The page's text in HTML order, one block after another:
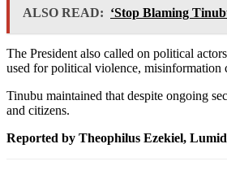
ALSO READ: ‘Stop Blaming
The President also called on political
used for political violence, misinformation
Tinubu maintained that despite ongoing
and citizens.
Reported by Theophilus Ezekiel,